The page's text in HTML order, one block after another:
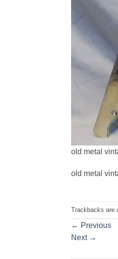
old metal
old metal
Trackbacks are
← Previous
Next →